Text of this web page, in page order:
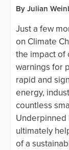
By Julian
Just a few
on Climate
the impact of
warnings for
rapid and
energy,
countless
Underpinned
ultimately
of a